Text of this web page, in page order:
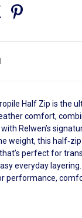
Half Zip is the
comfort,
Relwen’s
weight, this
perfect for
everyday layering.
performance,